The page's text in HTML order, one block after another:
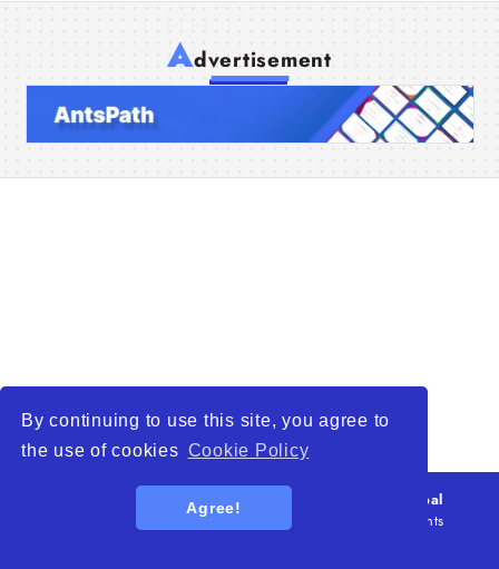
By continuing to use this site, you agree to
the use of cookies Cookie Policy
Agree!
About Us
Advertisement
WTO – World Trade Opportunity is a global
platform open to all types of organizations
. All rights